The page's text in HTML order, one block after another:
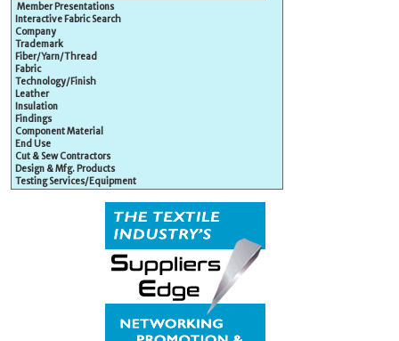
Member Presentations
Interactive Fabric Search
Company
Trademark
Fiber/Yarn/Thread
Fabric
Technology/Finish
Leather
Insulation
Findings
Component Material
End Use
Cut & Sew Contractors
Design & Mfg. Products
Testing Services/Equipment